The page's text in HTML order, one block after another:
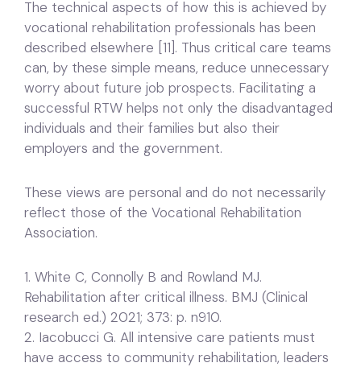
The technical aspects of how this is achieved by
vocational rehabilitation professionals has been
described elsewhere [11]. Thus critical care teams
can, by these simple means, reduce unnecessary
worry about future job prospects. Facilitating a
successful RTW helps not only the disadvantaged
individuals and their families but also their
employers and the government.
These views are personal and do not necessarily
reflect those of the Vocational Rehabilitation
Association.
1. White C, Connolly B and Rowland MJ.
Rehabilitation after critical illness. BMJ (Clinical
research ed.) 2021; 373: p. n910.
2. Iacobucci G. All intensive care patients must
have access to community rehabilitation, leaders